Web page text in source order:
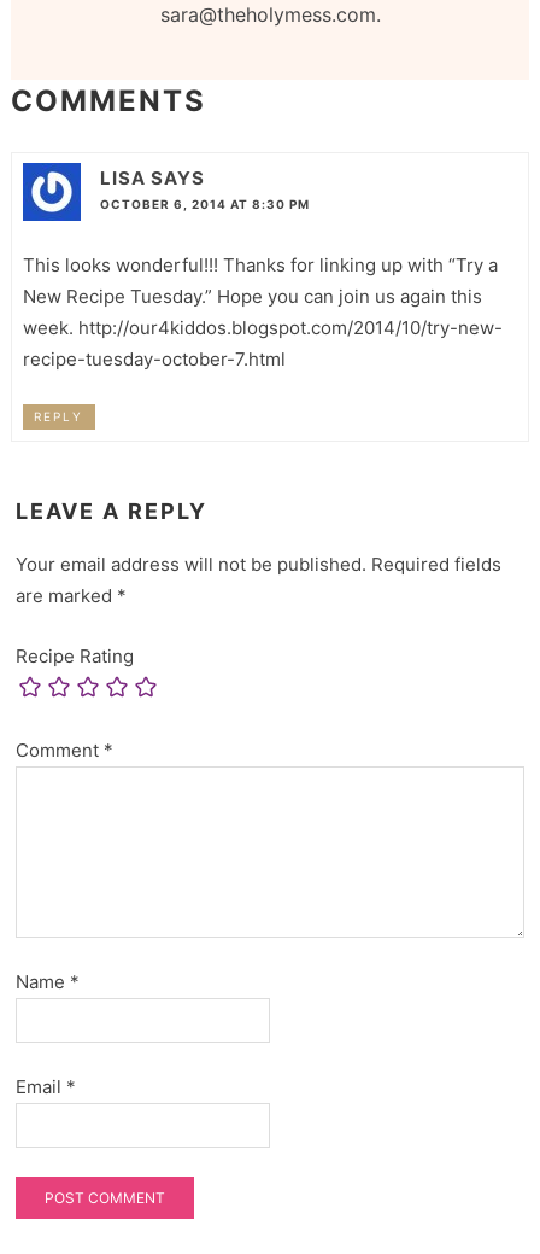
sara@theholymess.com.
COMMENTS
LISA SAYS
OCTOBER 6, 2014 AT 8:30 PM
This looks wonderful!!! Thanks for linking up with “Try a
New Recipe Tuesday.” Hope you can join us again this
week. http://our4kiddos.blogspot.com/2014/10/try-new-
recipe-tuesday-october-7.html
REPLY
LEAVE A REPLY
Your email address will not be published. Required fields
are marked *
Recipe Rating
Comment *
Name *
Email *